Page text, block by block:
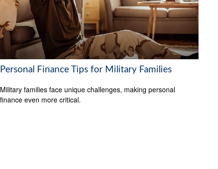
Personal Finance Tips for Military Families
Military families face unique challenges, making personal
finance even more critical.